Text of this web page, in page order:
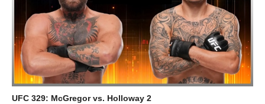
UFC 329: McGregor vs. Holloway 2